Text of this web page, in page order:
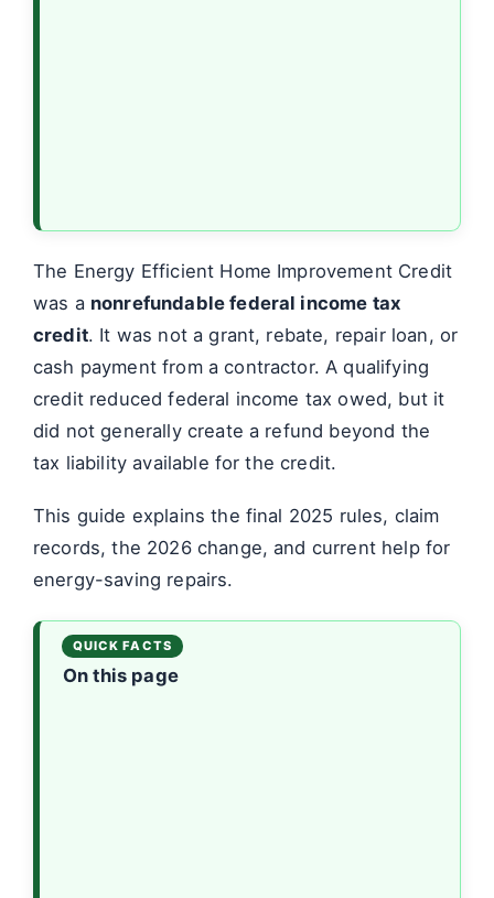
The Energy Efficient Home Improvement Credit
was a nonrefundable federal income tax
credit. It was not a grant, rebate, repair loan, or
cash payment from a contractor. A qualifying
credit reduced federal income tax owed, but it
did not generally create a refund beyond the
tax liability available for the credit.
This guide explains the final 2025 rules, claim
records, the 2026 change, and current help for
energy-saving repairs.
On this page